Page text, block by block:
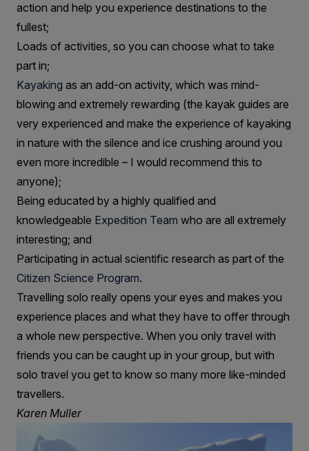
action and help you experience destinations to the
fullest;
Loads of activities, so you can choose what to take
part in;
Kayaking as an add-on activity, which was mind-
blowing and extremely rewarding (the kayak guides are
very experienced and make the experience of kayaking
in nature with the silence and ice crushing around you
even more incredible – I would recommend this to
anyone);
Being educated by a highly qualified and
knowledgeable Expedition Team who are all extremely
interesting; and
Participating in actual scientific research as part of the
Citizen Science Program.
Travelling solo really opens your eyes and makes you
experience places and what they have to offer through
a whole new perspective. When you only travel with
friends you can be caught up in your group, but with
solo travel you get to know so many more like-minded
travellers.
Karen Muller